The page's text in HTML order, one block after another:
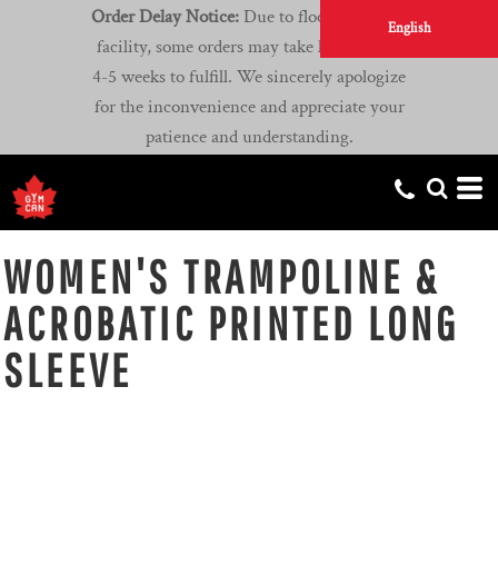
English
Order Delay Notice: Due to flooding at our
facility, some orders may take longer than
4-5 weeks to fulfill. We sincerely apologize
for the inconvenience and appreciate your
patience and understanding.
WOMEN'S TRAMPOLINE &
ACROBATIC PRINTED LONG
SLEEVE